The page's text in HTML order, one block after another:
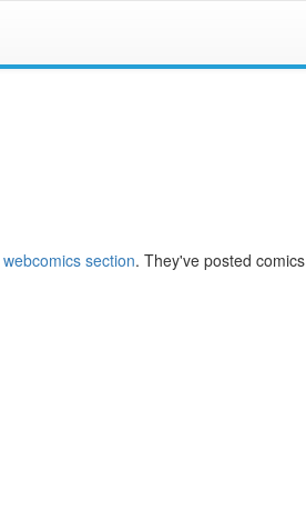
webcomics section. They've posted comics